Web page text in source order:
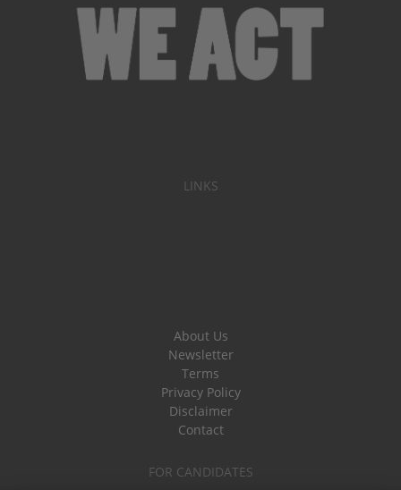
LINKS
About Us
Newsletter
Terms
Privacy Policy
Disclaimer
Contact
FOR CANDIDATES